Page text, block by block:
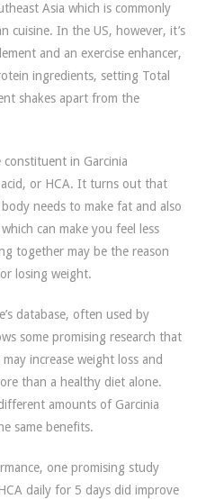
Asia which is commonly
cuisine. In the US, however, it’s
and an exercise enhancer,
ingredients, setting Total
shakes apart from the
in Garcinia
or HCA. It turns out that
needs to make fat and also
can make you feel less
together may be the reason
losing weight.
database, often used by
some promising research that
increase weight loss and
than a healthy diet alone.
amounts of Garcinia
same benefits.
one promising study
daily for 5 days did improve